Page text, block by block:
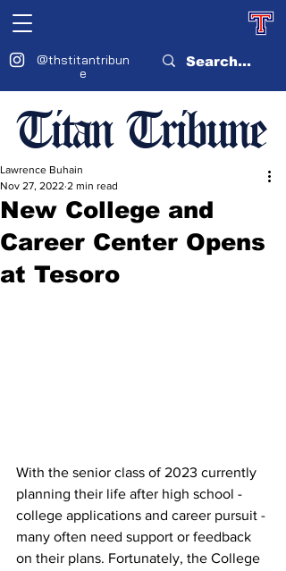
@thstitantribun
e
Titan Tribune
New College and
Career Center Opens
at Tesoro
Lawrence Buhain
Nov 27, 2022 2 min read
With the senior class of 2023 currently
planning their life after high school -
college applications and career pursuit -
many often need support or feedback
on their plans. Fortunately, the College